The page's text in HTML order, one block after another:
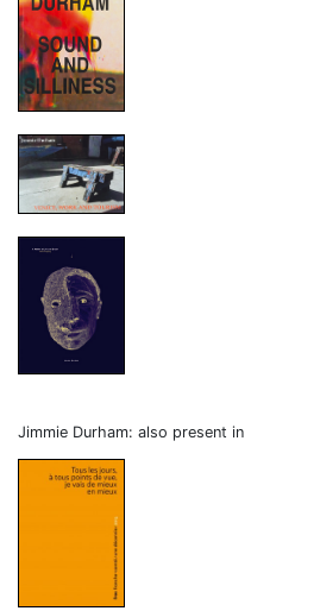
Jimmie Durham: also present in